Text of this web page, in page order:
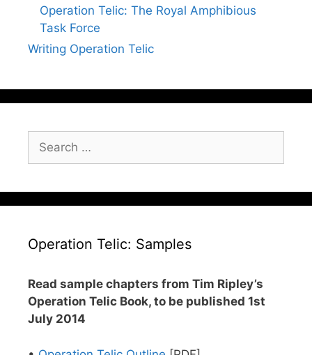
Operation Telic: The Royal Amphibious
Task Force
Writing Operation Telic
Search
for:
Operation Telic: Samples
Read sample chapters from Tim Ripley’s
Operation Telic Book, to be published 1st
July 2014